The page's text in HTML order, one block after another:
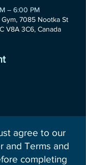
– 6:00 PM
7085 Nootka St
V8A 3C6, Canada
agree to our
and Terms and
completing